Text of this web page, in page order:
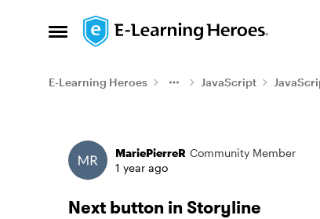
Open Side Menu
Skip to content
E-Learning Heroes JavaScript
Forum Discussion
MariePierreR Community Member
1 year ago
Next button in Storyline